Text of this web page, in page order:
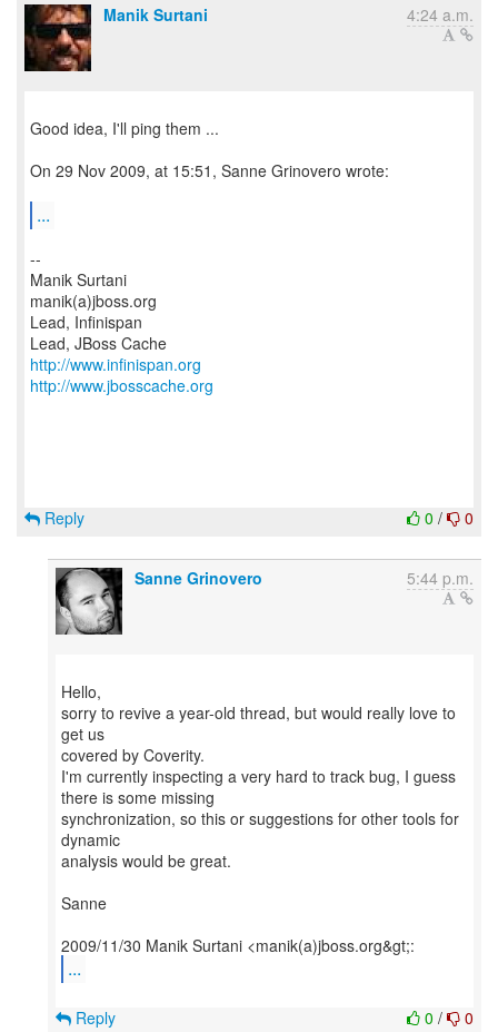
Manik Surtani
4:24 a.m.
Good idea, I'll ping them ...
On 29 Nov 2009, at 15:51, Sanne Grinovero wrote:
...
--
Manik Surtani
manik(a)jboss.org
Lead, Infinispan
http://www.infinispan.org
http://www.jbosscache.org
0 / 0
Reply
Sanne Grinovero 5:44 p.m.
Hello,
sorry to revive a year-old thread, but would really love to
get us
covered by Coverity.
I'm currently inspecting a very hard to track bug, I guess
there is some missing
synchronization, so this or suggestions for other tools for
dynamic
analysis would be great.
Sanne
...
0 / 0
Reply